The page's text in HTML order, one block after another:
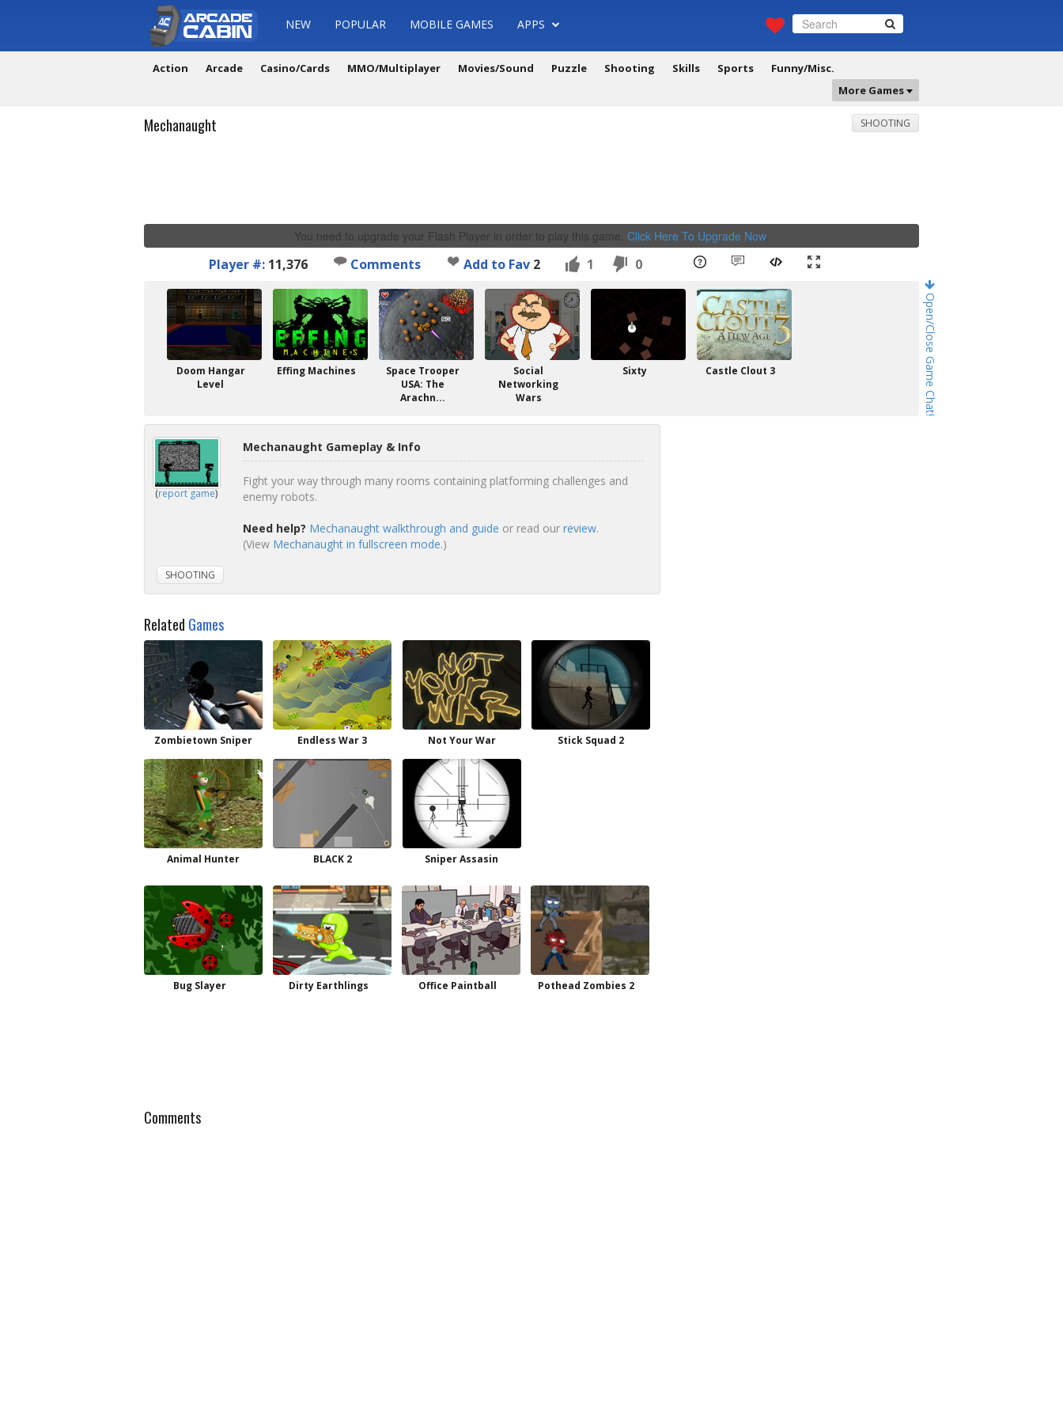
NEW POPULAR MOBILE GAMES APPS
Action Arcade Casino/Cards MMO/Multiplayer Movies/Sound Puzzle Shooting Skills Sports
Funny/Misc.
More Games
Open/Close Game Chat!
Mechanaught SHOOTING
You need to upgrade your Flash Player in order to play this game. Click Here To Upgrade Now.
Player #: 11,376 Comments Add to Fav 2 1 0
Doom Hangar
Level
Effing Machines
Space Trooper
USA: The
Arachn...
Social
Networking
Wars
Sixty Castle Clout 3
(report game)
Mechanaught Gameplay & Info
Fight your way through many rooms containing platforming challenges and
enemy robots.
Need help? Mechanaught walkthrough and guide or read our review.
(View Mechanaught in fullscreen mode.)
SHOOTING
Related Games
Zombietown Sniper Endless War 3 Not Your War Stick Squad 2
Animal Hunter BLACK 2 Sniper Assasin
Bug Slayer Dirty Earthlings Office Paintball Pothead Zombies 2
Comments